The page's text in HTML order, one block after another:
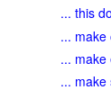
... this
... make
... make
... make